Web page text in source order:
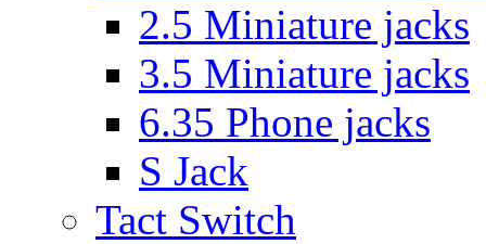
2.5 Miniature jacks
3.5 Miniature jacks
6.35 Phone jacks
S Jack
Tact Switch